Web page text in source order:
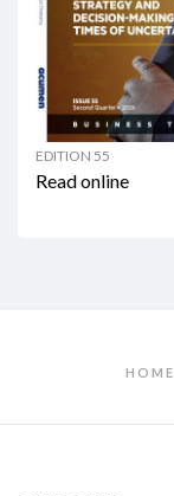
EDITION 55
Read online
HOME